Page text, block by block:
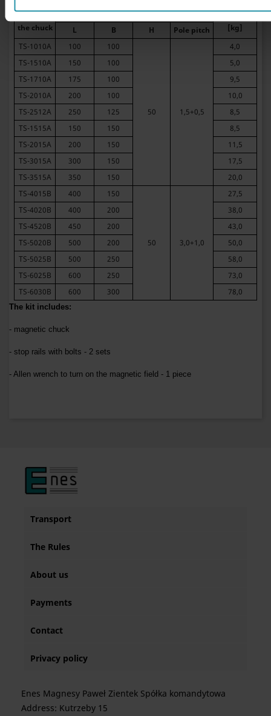
Type of
the chuck
Dimensions [mm]
Weight
[kg]
L B H
Pole pitch
TS-1010A
100 100
50 1,5+0,5
4,0
TS-1510A
150 100
5,0
TS-1710A
175 100
9,5
TS-2010A
200 100
10,0
TS-2512A
250 125
8,5
TS-1515A
150 150
8,5
TS-2015A
200 150
11,5
TS-3015A
300 150
17,5
TS-3515A
350 150
20,0
TS-4015B
400 150
50 3,0+1,0
27,5
TS-4020B
400 200
38,0
TS-4520B
450 200
43,0
TS-5020B
500 200
50,0
TS-5025B
500 250
58,0
TS-6025B
600 250
73,0
TS-6030B
600 300 78,0
The kit includes:
- magnetic chuck
- stop rails with bolts - 2 sets
- Allen wrench to turn on the magnetic field - 1 piece
Transport
The Rules
About us
Payments
Contact
Privacy policy
Enes Magnesy Paweł Zientek Spółka komandytowa
Address: Kutrzeby 15